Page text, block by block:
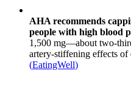
AHA recommends
people with high blood
1,500 mg—about two-
artery-stiffening effects
(EatingWell)